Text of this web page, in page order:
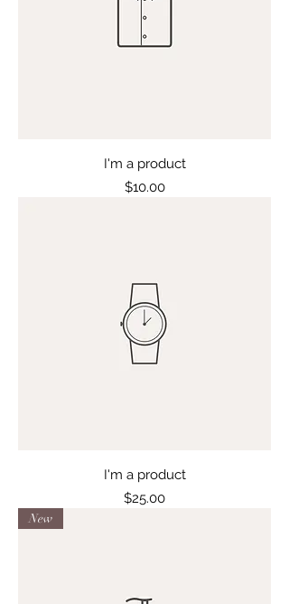
I'm a product
Price
$10.00
I'm a product
Price
$25.00
New